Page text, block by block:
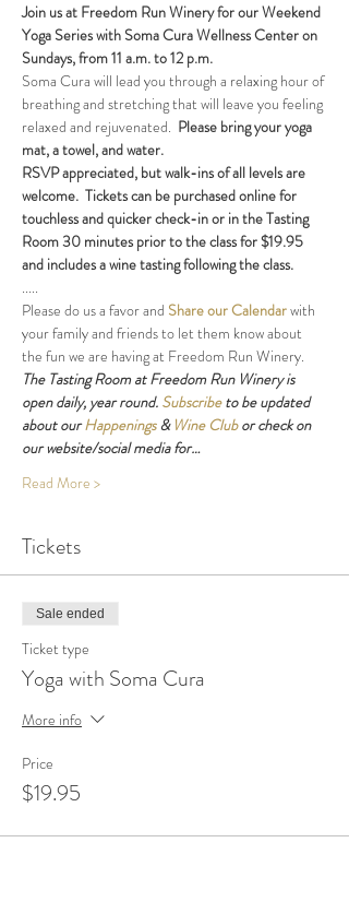
Join us at Freedom Run Winery for our Weekend
Yoga Series with Soma Cura Wellness Center on
Sundays, from 11 a.m. to 12 p.m.
Soma Cura will lead you through a relaxing hour of
breathing and stretching that will leave you feeling
relaxed and rejuvenated. Please bring your yoga
mat, a towel, and water.
RSVP appreciated, but walk-ins of all levels are
welcome.  Tickets can be purchased online for
touchless and quicker check-in or in the Tasting
Room 30 minutes prior to the class for $19.95
and includes a wine tasting following the class.
.....
Please do us a favor and Share our Calendar with
your family and friends to let them know about
the fun we are having at Freedom Run Winery.
The Tasting Room at Freedom Run Winery is
open daily, year round. Subscribe to be updated
about our Happenings & Wine Club or check on
our website/social media for…
Read More >
Tickets
Sale ended
Ticket type
Yoga with Soma Cura
More info
Price
$19.95